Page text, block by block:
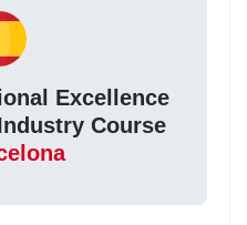
Excellence
Course